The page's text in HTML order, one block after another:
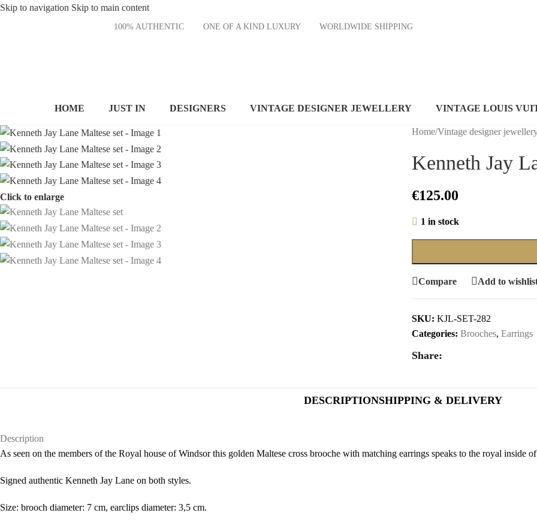
Skip to navigation Skip to main content
100% AUTHENTIC ONE OF A KIND LUXURY WORLDWIDE SHIPPING
HOME JUST IN DESIGNERS VINTAGE DESIGNER JEWELLERY VINTAGE LOUIS
Click to enlarge
Home/Vintage designer
Kenneth Jay
€125.00
1 in stock
Compare Add to
SKU: KJL-SET-282
Categories: Brooches, Earrings
Share:
DESCRIPTIONSHIPPING & DELIVERY
Description
As seen on the members of the Royal house of Windsor this golden Maltese cross brooche with matching earrings speaks to the royal inside
Signed authentic Kenneth Jay Lane on both styles.
Size: brooch diameter: 7 cm, earclips diameter: 3,5 cm.